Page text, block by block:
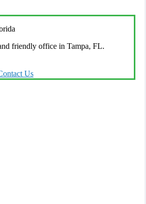
friendly office in Tampa, FL.
Us